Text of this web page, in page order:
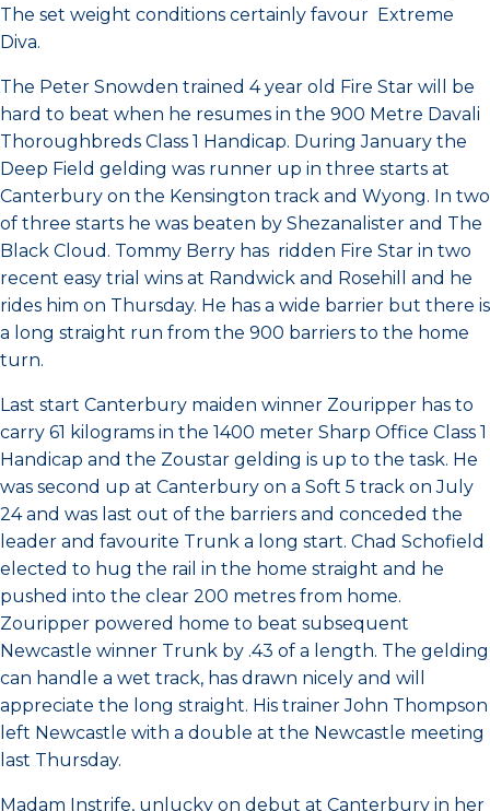
The set weight conditions certainly favour Extreme
Diva.
The Peter Snowden trained 4 year old Fire Star will be
hard to beat when he resumes in the 900 Metre Davali
Thoroughbreds Class 1 Handicap. During January the
Deep Field gelding was runner up in three starts at
Canterbury on the Kensington track and Wyong. In two
of three starts he was beaten by Shezanalister and The
Black Cloud. Tommy Berry has ridden Fire Star in two
recent easy trial wins at Randwick and Rosehill and he
rides him on Thursday. He has a wide barrier but there is
a long straight run from the 900 barriers to the home
turn.
Last start Canterbury maiden winner Zouripper has to
carry 61 kilograms in the 1400 meter Sharp Office Class 1
Handicap and the Zoustar gelding is up to the task. He
was second up at Canterbury on a Soft 5 track on July
24 and was last out of the barriers and conceded the
leader and favourite Trunk a long start. Chad Schofield
elected to hug the rail in the home straight and he
pushed into the clear 200 metres from home.
Zouripper powered home to beat subsequent
Newcastle winner Trunk by .43 of a length. The gelding
can handle a wet track, has drawn nicely and will
appreciate the long straight. His trainer John Thompson
left Newcastle with a double at the Newcastle meeting
last Thursday.
Madam Instrife, unlucky on debut at Canterbury in her